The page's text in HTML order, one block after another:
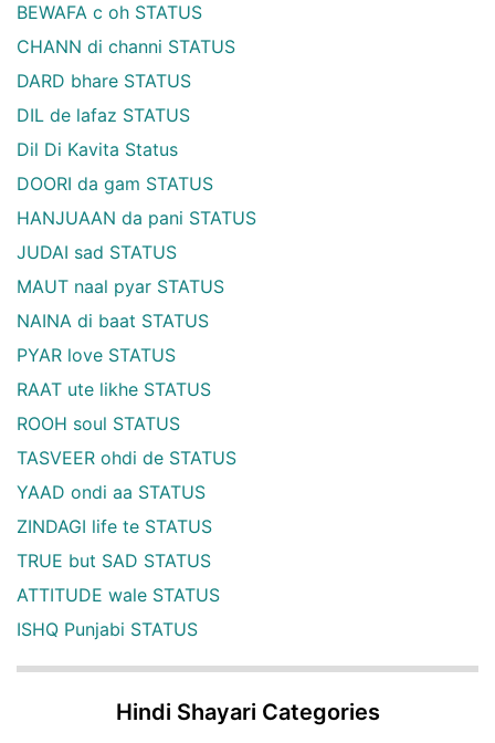
BEWAFA c oh STATUS
CHANN di channi STATUS
DARD bhare STATUS
DIL de lafaz STATUS
Dil Di Kavita Status
DOORI da gam STATUS
HANJUAAN da pani STATUS
JUDAI sad STATUS
MAUT naal pyar STATUS
NAINA di baat STATUS
PYAR love STATUS
RAAT ute likhe STATUS
ROOH soul STATUS
TASVEER ohdi de STATUS
YAAD ondi aa STATUS
ZINDAGI life te STATUS
TRUE but SAD STATUS
ATTITUDE wale STATUS
ISHQ Punjabi STATUS
Hindi Shayari Categories